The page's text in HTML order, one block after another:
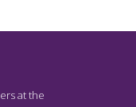
at the